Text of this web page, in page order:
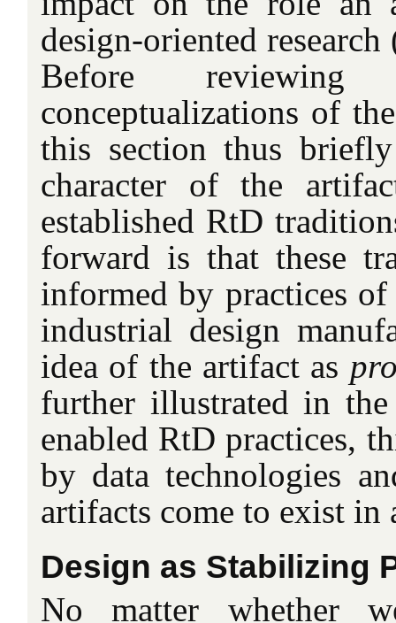
design-oriented
Before
conceptualizations of
this section thus
character of the
established RtD
forward is that these
informed by practices
industrial design
idea of the artifact as
further illustrated in
enabled RtD practices,
by data technologies
artifacts come to exist in
Design as Stabilizing
No matter whether